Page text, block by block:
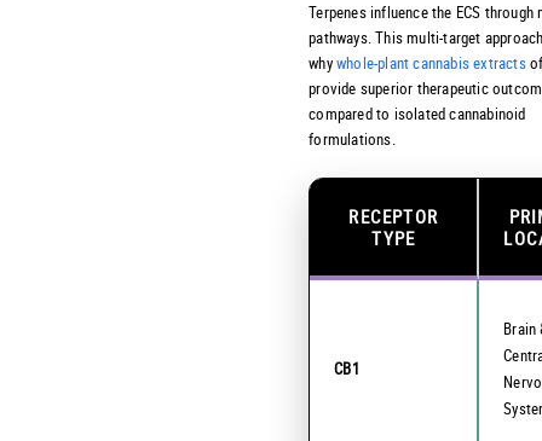
Terpenes influence the ECS through
pathways. This multi-target
whywhole-plant cannabis extracts
provide superior therapeutic
compared to isolated cannabinoid
formulations.
RECEPTOR
TYPE
CB1
Brain